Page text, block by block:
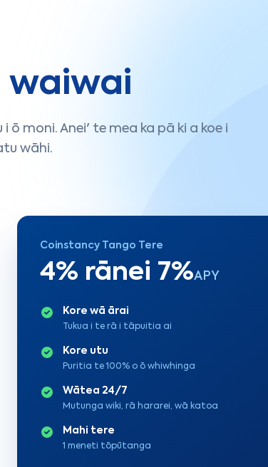
waiwai
ō moni. Anei' te mea ka pā ki a koe i
wāhi.
Coinstancy Tango Tere
4% rānei 7%APY
Kore wā ārai
Tukua i te rā i tāpuitia ai
Kore utu
Puritia te 100% o ō whiwhinga
Wātea 24/7
Mutunga wiki, rā hararei, wā katoa
Mahi tere
1 meneti tōpūtanga